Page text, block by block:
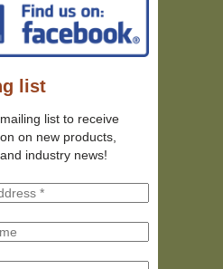
o
list
list to receive
on new products,
industry news!